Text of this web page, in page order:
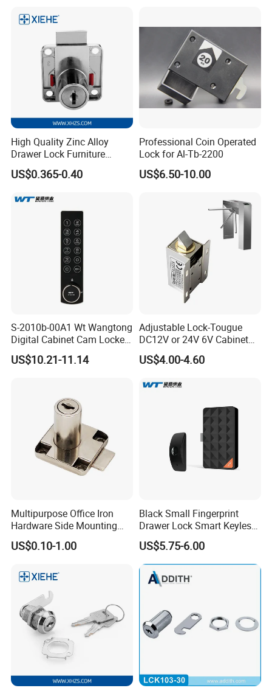
High Quality Zinc Alloy
Drawer Lock Furniture
Hardware
US$0.365-0.40
Professional Coin Operated
Lock for Al-Tb-2200
US$6.50-10.00
S-2010b-00A1 Wt Wangtong
Digital Cabinet Cam Locker
Lock with Touch Screen for
Furniture
US$10.21-11.14
Adjustable Lock-Tougue
DC12V or 24V 6V Cabinet
Hotel High Security
Magnetic Card Container
US$4.00-4.60
Multipurpose Office Iron
Hardware Side Mounting
Drawer Lock with Key
US$0.10-1.00
Black Small Fingerprint
Drawer Lock Smart Keyless
Electronic Cabinet Lock
US$5.75-6.00